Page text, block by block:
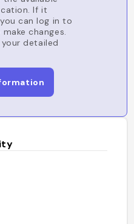
If it
can log in to
changes.
detailed